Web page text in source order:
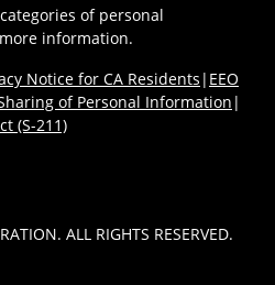
ALL RIGHTS RESERVED.
of personal
information.
Notice for CA Residents | EEO
of Personal Information |
(S-211)